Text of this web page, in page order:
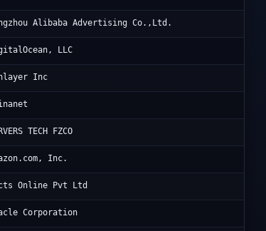
Alibaba Advertising Co.,Ltd.
LLC
Inc
TECH FZCO
Inc.
Online Pvt Ltd
Corporation